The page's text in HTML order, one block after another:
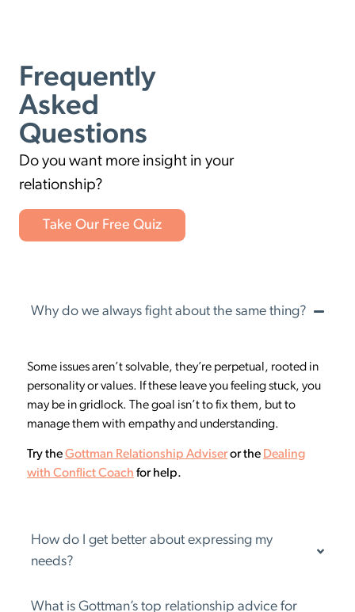
Frequently
Asked
Questions
Do you want more insight in your
relationship?
Take Our Free Quiz
Why do we always fight about the same thing?
Some issues aren’t solvable, they’re perpetual, rooted in
personality or values. If these leave you feeling stuck, you
may be in gridlock. The goal isn’t to fix them, but to
manage them with empathy and understanding.
Try theGottman Relationship Adviseror the Dealing
with Conflict Coach for help.
How do I get better about expressing my
needs?
What is Gottman’s top relationship advice for